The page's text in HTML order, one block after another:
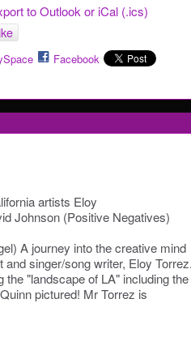
to Outlook or iCal (.ics)
Facebook
artists Eloy
Johnson (Positive Negatives)
A journey into the creative mind
singer/song writer, Eloy
"landscape of LA" including the
pictured! Mr Torrez is